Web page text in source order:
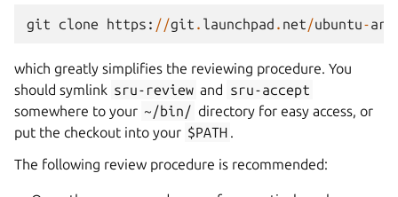
git clone https : //git . launchpad . net/ubuntu-
which greatly simplifies the reviewing procedure. You
should symlink sru-review and sru-accept
somewhere to your ~/bin/ directory for easy access, or
put the checkout into your $PATH .
The following review procedure is recommended: